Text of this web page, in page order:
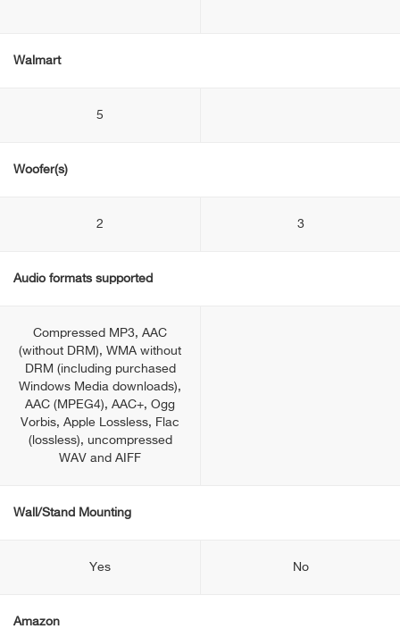
Walmart
5
Woofer(s)
2 3
Audio formats supported
Compressed MP3, AAC
(without DRM), WMA without
DRM (including purchased
Windows Media downloads),
AAC (MPEG4), AAC+, Ogg
Vorbis, Apple Lossless, Flac
(lossless), uncompressed
WAV and AIFF
Wall/Stand Mounting
Yes No
Amazon